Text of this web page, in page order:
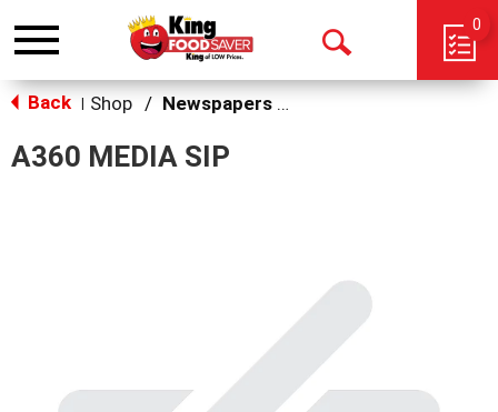
Toggle
Open
0
Back Shop / Newspapers & Magazines
A360 MEDIA SIP